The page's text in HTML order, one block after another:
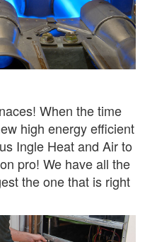
When the time
high energy efficient
Ingle Heat and Air to
pro! We have all the
the one that is right